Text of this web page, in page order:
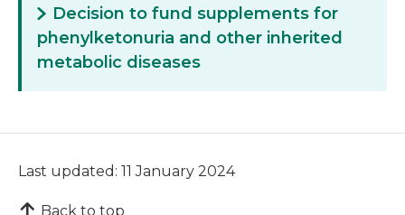
Decision to fund supplements for
phenylketonuria and other inherited
metabolic diseases
Last updated: 11 January 2024
Back to top